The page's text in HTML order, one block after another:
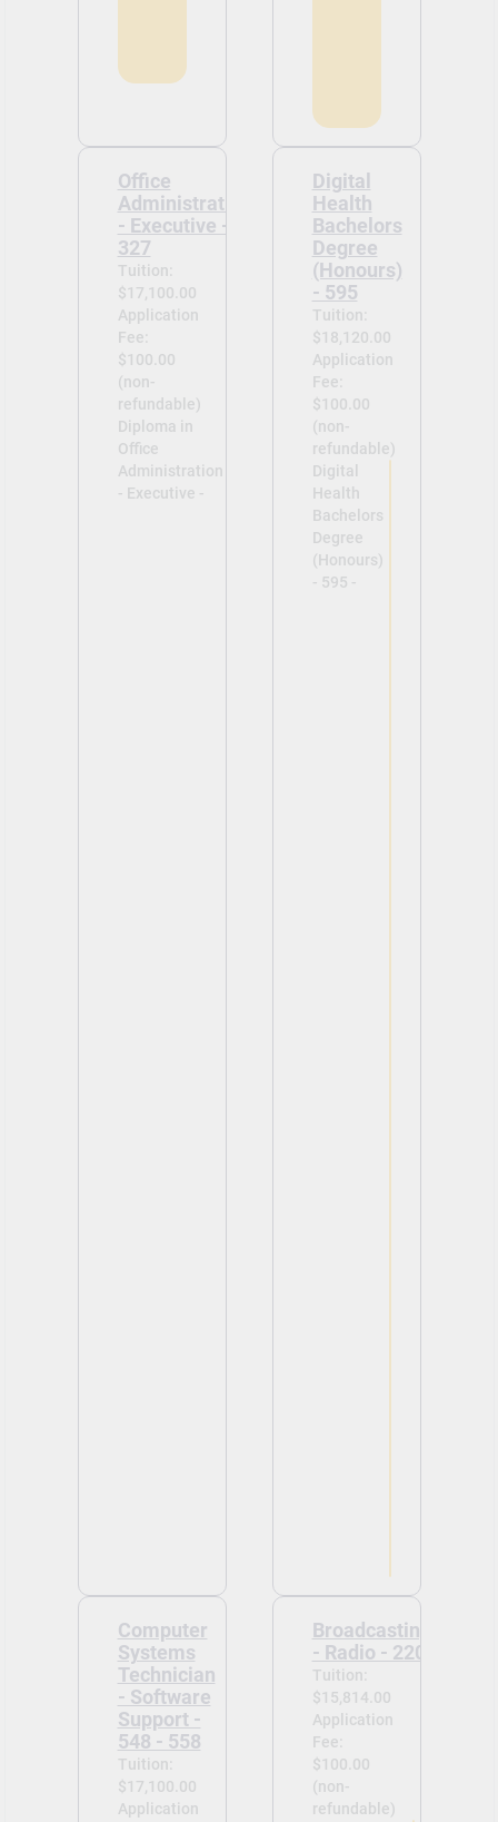
Office
Administration
- Executive -
327
Tuition:
$17,100.00
Application
Fee:
$100.00
(non-
refundable)
Diploma in
Office
Administration
- Executive -
Digital
Health
Bachelors
Degree
(Honours)
- 595
Tuition:
$18,120.00
Application
Fee:
$100.00
(non-
refundable)
Digital
Health
Bachelors
Degree
(Honours)
- 595 -
Computer
Systems
Technician
- Software
Support -
548 - 558
Tuition:
$17,100.00
Application
Broadcasting
- Radio - 220
Tuition:
$15,814.00
Application
Fee:
$100.00
(non-
refundable)